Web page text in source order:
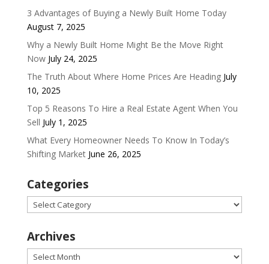
3 Advantages of Buying a Newly Built Home Today
August 7, 2025
Why a Newly Built Home Might Be the Move Right
Now July 24, 2025
The Truth About Where Home Prices Are Heading July
10, 2025
Top 5 Reasons To Hire a Real Estate Agent When You
Sell July 1, 2025
What Every Homeowner Needs To Know In Today’s
Shifting Market June 26, 2025
Categories
Categories
Archives
Archives